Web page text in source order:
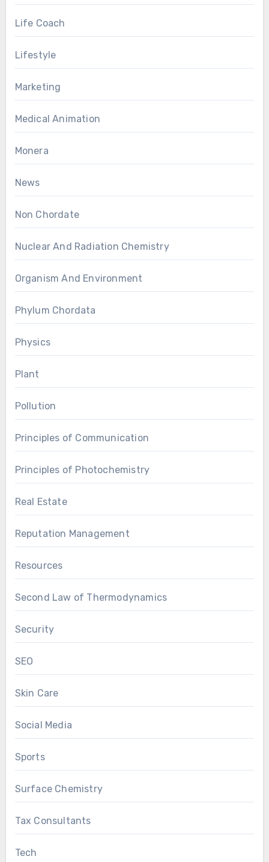
Life Coach
Lifestyle
Marketing
Medical Animation
Monera
News
Non Chordate
Nuclear And Radiation Chemistry
Organism And Environment
Phylum Chordata
Physics
Plant
Pollution
Principles of Communication
Principles of Photochemistry
Real Estate
Reputation Management
Resources
Second Law of Thermodynamics
Security
SEO
Skin Care
Social Media
Sports
Surface Chemistry
Tax Consultants
Tech